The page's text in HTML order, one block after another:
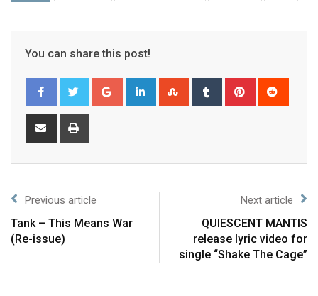
You can share this post!
Previous article
Tank – This Means War
(Re-issue)
Next article
QUIESCENT MANTIS
release lyric video for
single “Shake The Cage”